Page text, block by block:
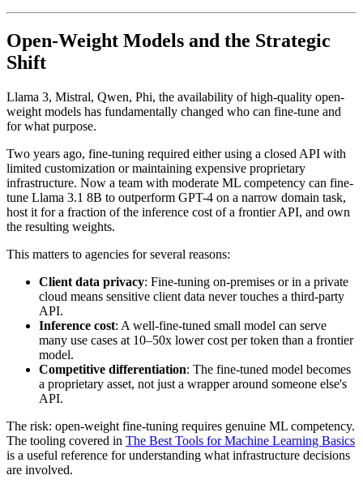
Open-Weight Models and the Strategic
Shift
Llama 3, Mistral, Qwen, Phi, the availability of high-quality open-
weight models has fundamentally changed who can fine-tune and
for what purpose.
Two years ago, fine-tuning required either using a closed API with
limited customization or maintaining expensive proprietary
infrastructure. Now a team with moderate ML competency can fine-
tune Llama 3.1 8B to outperform GPT-4 on a narrow domain task,
host it for a fraction of the inference cost of a frontier API, and own
the resulting weights.
This matters to agencies for several reasons:
Client data privacy: Fine-tuning on-premises or in a private
cloud means sensitive client data never touches a third-party
API.
Inference cost: A well-fine-tuned small model can serve
many use cases at 10–50x lower cost per token than a frontier
model.
Competitive differentiation: The fine-tuned model becomes
a proprietary asset, not just a wrapper around someone else's
API.
The risk: open-weight fine-tuning requires genuine ML competency.
The tooling covered in The Best Tools for Machine Learning Basics
is a useful reference for understanding what infrastructure decisions
are involved.